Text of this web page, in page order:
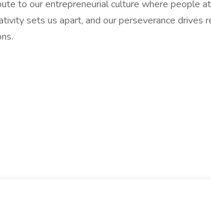
to our entrepreneurial culture where people
sets us apart, and our perseverance drives